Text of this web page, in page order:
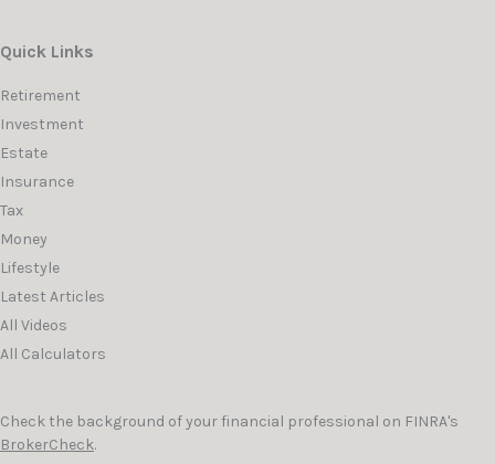
Quick Links
Retirement
Investment
Estate
Insurance
Tax
Money
Lifestyle
Latest Articles
All Videos
All Calculators
Check the background of your financial professional on FINRA's
BrokerCheck.